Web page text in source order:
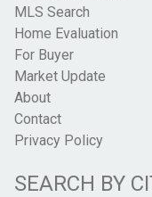
MLS Search
Home Evaluation
For Buyer
Market Update
About
Contact
Privacy Policy
SEARCH BY